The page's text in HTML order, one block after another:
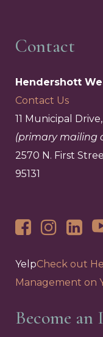
Contact
Hendershott
Contact Us
11 Municipal
(primary mailing
2570 N. First
95131
YelpCheck out
Management on
Become an